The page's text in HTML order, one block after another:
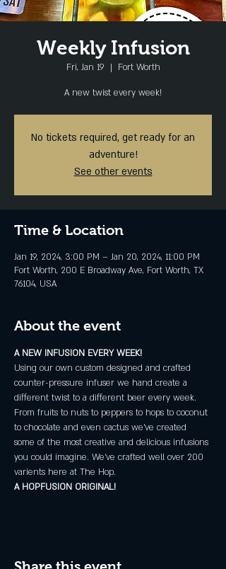
Weekly Infusion
Fri, Jan 19
  |
Fort Worth
A new twist every week!
No tickets required, get ready for an
adventure!
See other events
Time & Location
Jan 19, 2024, 3:00 PM – Jan 20, 2024, 11:00 PM
Fort Worth, 200 E Broadway Ave, Fort Worth, TX
76104, USA
About the event
A NEW INFUSION EVERY WEEK!
Using our own custom designed and crafted
counter-pressure infuser we hand create a
different twist to a different beer every week.
From fruits to nuts to peppers to hops to coconut
to chocolate and even cactus we've created
some of the most creative and delicious infusions
you could imagine. We've crafted well over 200
varients here at The Hop.
A HOPFUSION ORIGINAL!